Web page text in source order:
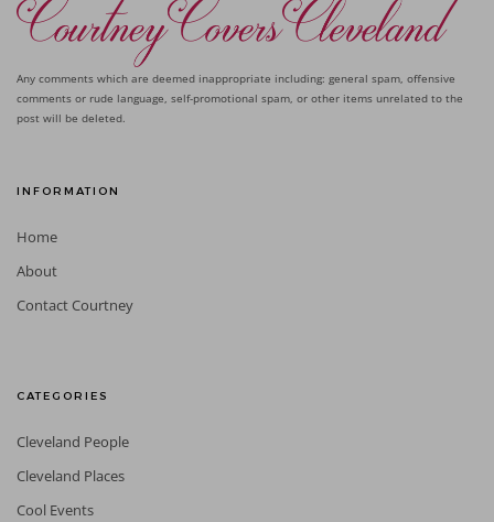
Any comments which are deemed inappropriate including: general spam, offensive
comments or rude language, self-promotional spam, or other items unrelated to the
post will be deleted.
INFORMATION
Home
About
Contact Courtney
CATEGORIES
Cleveland People
Cleveland Places
Cool Events